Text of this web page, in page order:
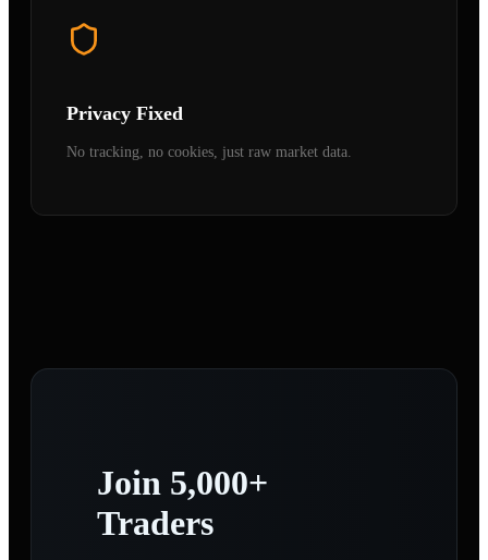
Privacy Fixed
No tracking, no cookies, just raw market data.
Join 5,000+
Traders